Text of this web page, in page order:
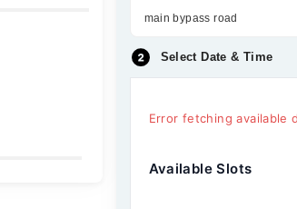
main bypass road
Select Date & Time
Error fetching available
Available Slots